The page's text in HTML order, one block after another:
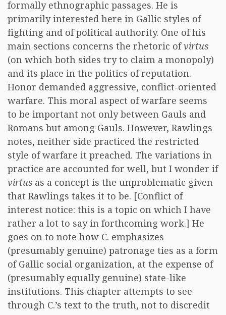
formally ethnographic passages. He is
primarily interested here in Gallic styles of
fighting and of political authority. One of his
main sections concerns the rhetoric ofvirtus
(on which both sides try to claim a monopoly)
and its place in the politics of reputation.
Honor demanded aggressive, conflict-oriented
warfare. This moral aspect of warfare seems
to be important not only between Gauls and
Romans but among Gauls. However, Rawlings
notes, neither side practiced the restricted
style of warfare it preached. The variations in
practice are accounted for well, but I wonder if
virtus as a concept is the unproblematic given
that Rawlings takes it to be. [Conflict of
interest notice: this is a topic on which I have
rather a lot to say in forthcoming work.] He
goes on to note how C. emphasizes
(presumably genuine) patronage ties as a form
of Gallic social organization, at the expense of
(presumably equally genuine) state-like
institutions. This chapter attempts to see
through C.’s text to the truth, not to discredit